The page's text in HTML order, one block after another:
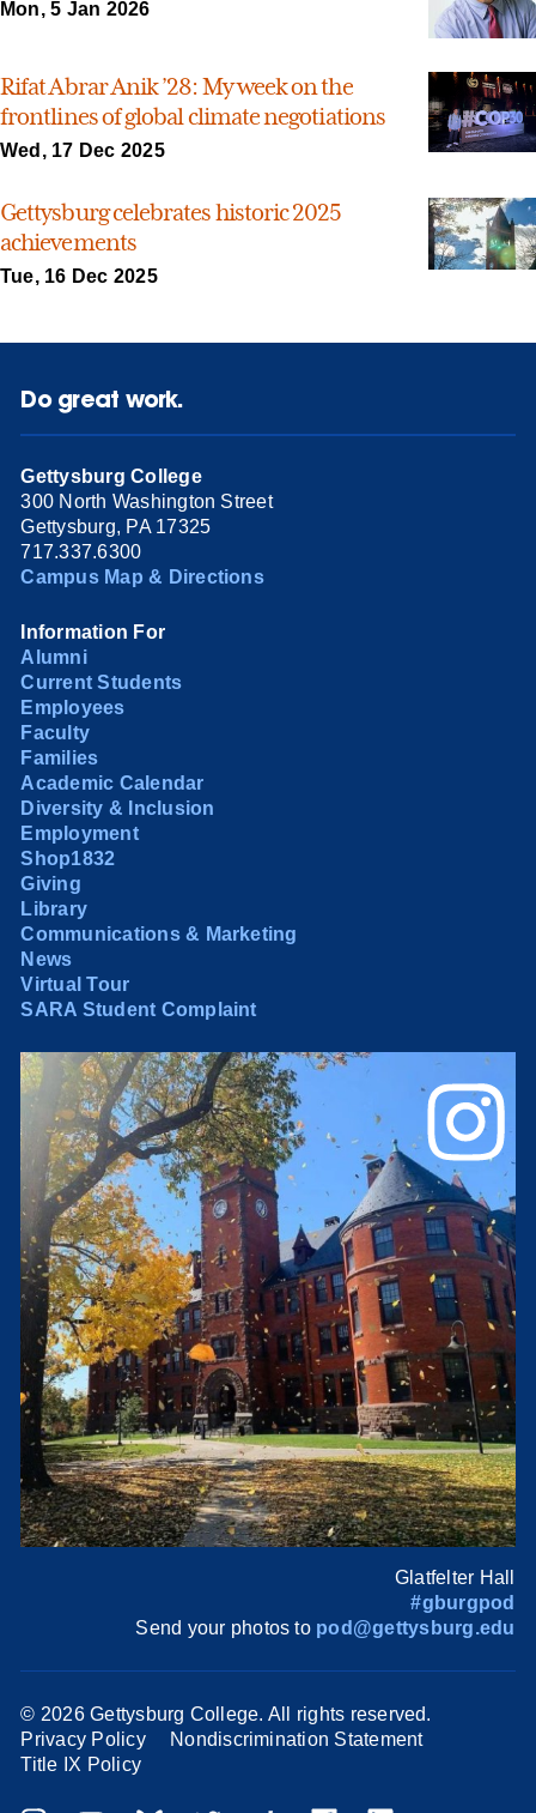
Mon, 5 Jan 2026
Rifat Abrar Anik ’28: My week on the
frontlines of global climate negotiations
Wed, 17 Dec 2025
Gettysburg celebrates historic 2025
achievements
Tue, 16 Dec 2025
Do great work.
Gettysburg College
300 North Washington Street
Gettysburg, PA 17325
717.337.6300
Campus Map & Directions
Information For
Alumni
Current Students
Employees
Faculty
Families
Academic Calendar
Diversity & Inclusion
Employment
Shop1832
Giving
Library
Communications & Marketing
News
Virtual Tour
SARA Student Complaint
Glatfelter Hall
#gburgpod
Send your photos to pod@gettysburg.edu
© 2026 Gettysburg College. All rights reserved.
Privacy Policy
Nondiscrimination Statement
Title IX Policy